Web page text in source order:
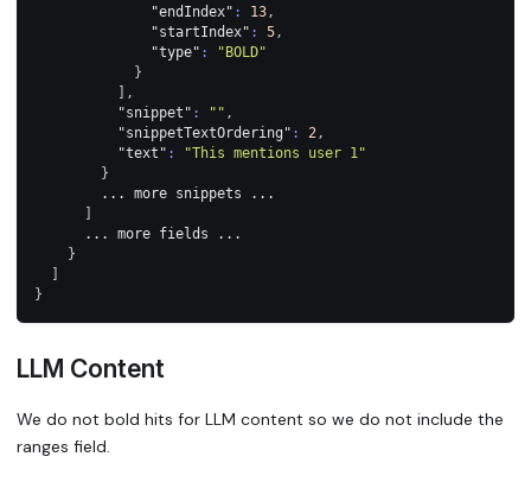
"endIndex" : 13 ,
"startIndex" : 5 ,
"type" :
"BOLD"
}
] ,
"snippet" : "" ,
"snippetTextOrdering" : 2 ,
"text" :
"This mentions user 1"
}
        ... more snippets ...
]
      ... more fields ...
}
]
}
LLM Content
We do not bold hits for LLM content so we do not include the
ranges field.